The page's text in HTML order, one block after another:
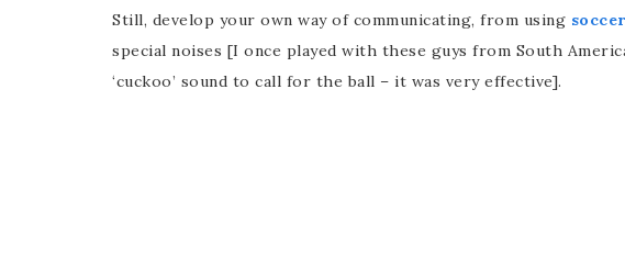
Still, develop your own way of communicating, from using
special noises [I once played with these guys from South
‘cuckoo’ sound to call for the ball – it was very effective].